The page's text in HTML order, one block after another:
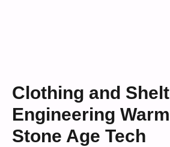
Clothing and
Engineering
Stone Age Tech